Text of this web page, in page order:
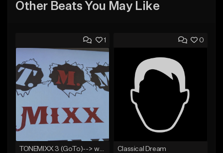
Other Beats You May Like
1
TONEMIXX 3 (GoTo)--> www.myflashstore.net/trap
0
Classical Dream